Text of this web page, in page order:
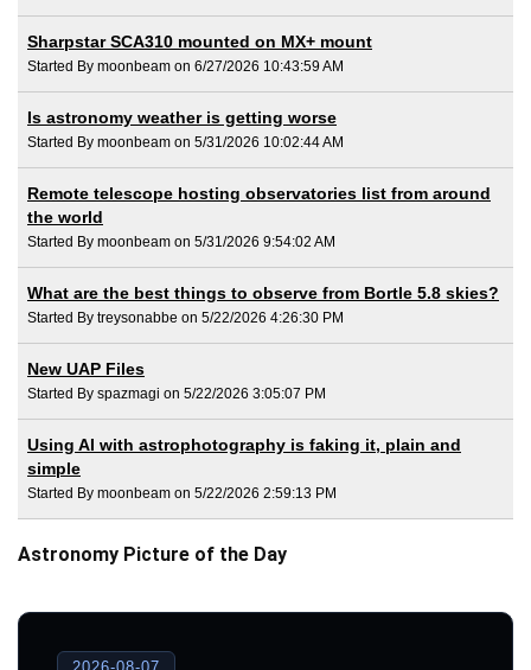
Sharpstar SCA310 mounted on MX+ mount
Started By moonbeam on 6/27/2026 10:43:59 AM
Is astronomy weather is getting worse
Started By moonbeam on 5/31/2026 10:02:44 AM
Remote telescope hosting observatories list from around
the world
Started By moonbeam on 5/31/2026 9:54:02 AM
What are the best things to observe from Bortle 5.8 skies?
Started By treysonabbe on 5/22/2026 4:26:30 PM
New UAP Files
Started By spazmagi on 5/22/2026 3:05:07 PM
Using AI with astrophotography is faking it, plain and
simple
Started By moonbeam on 5/22/2026 2:59:13 PM
Astronomy Picture of the Day